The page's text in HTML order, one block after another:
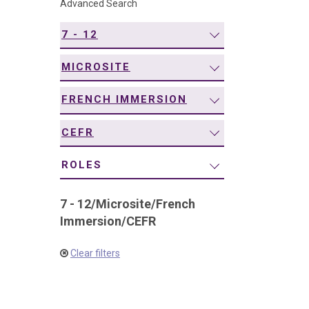
Advanced Search
7 - 12
MICROSITE
FRENCH IMMERSION
CEFR
ROLES
7 - 12/Microsite/French
Immersion/CEFR
Clear filters